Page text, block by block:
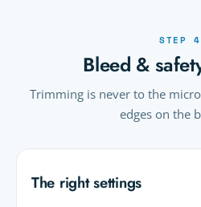
STEP 4
Bleed &
Trimming is never to the
edges on the
The right settings